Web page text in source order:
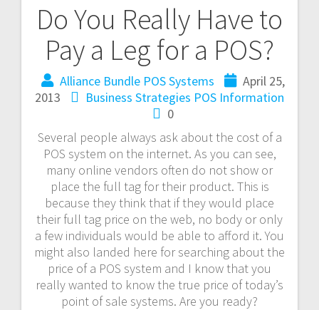
Do You Really Have to
Pay a Leg for a POS?
Alliance Bundle POS Systems
April 25,
2013
Business Strategies POS Information
0
Several people always ask about the cost of a
POS system on the internet. As you can see,
many online vendors often do not show or
place the full tag for their product. This is
because they think that if they would place
their full tag price on the web, no body or only
a few individuals would be able to afford it. You
might also landed here for searching about the
price of a POS system and I know that you
really wanted to know the true price of today’s
point of sale systems. Are you ready?